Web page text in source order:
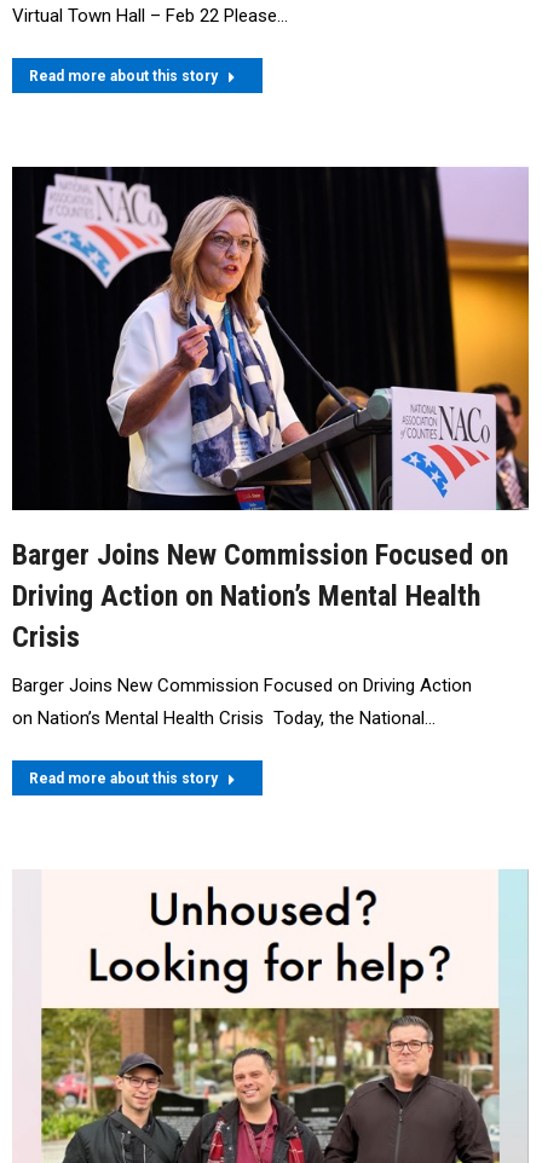
Virtual Town Hall – Feb 22 Please…
Read more about this story
Barger Joins New Commission Focused on
Driving Action on Nation’s Mental Health
Crisis
Barger Joins New Commission Focused on Driving Action
on Nation’s Mental Health Crisis Today, the National…
Read more about this story